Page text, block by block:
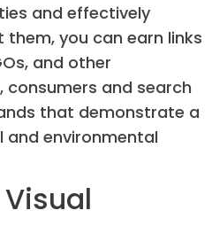
and effectively
you can earn links
and other
consumers and search
that demonstrate a
environmental